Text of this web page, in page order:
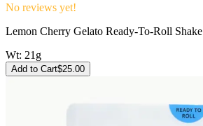
No reviews yet!
Lemon Cherry Gelato Ready-To-Roll Shake
Wt: 21g
Add to Cart$25.00